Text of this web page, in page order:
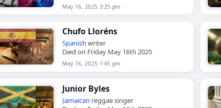
May 16, 2025 3:25 pm
Chufo Lloréns
Spanish writer
Died on Friday May 16th 2025
May 16, 2025 1:45 pm
Junior Byles
Jamaican reggae singer